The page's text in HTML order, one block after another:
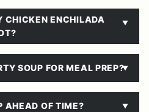
CHICKEN ENCHILADA
SOUP FOR MEAL PREP?
AHEAD OF TIME?